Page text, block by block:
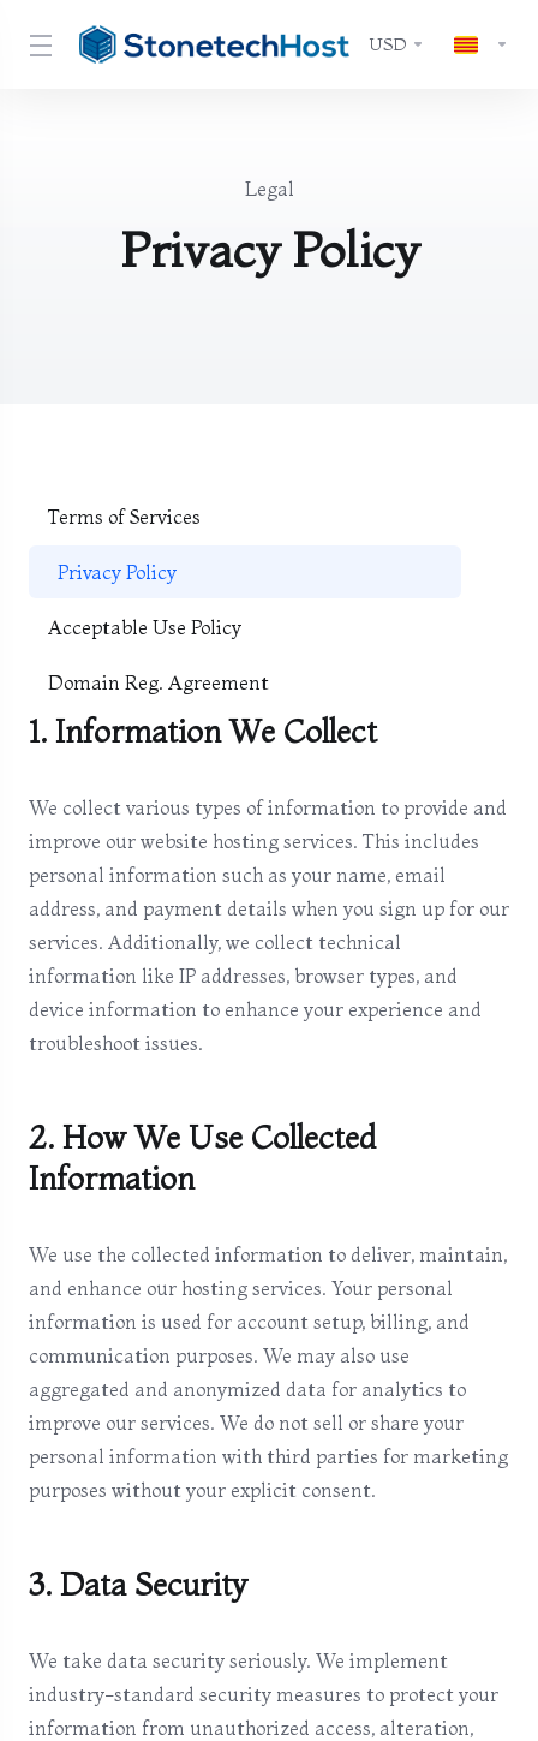
USD
Legal
Privacy Policy
Terms of Services
Privacy Policy
Acceptable Use Policy
Domain Reg. Agreement
1. Information We Collect
We collect various types of information to provide and
improve our website hosting services. This includes
personal information such as your name, email
address, and payment details when you sign up for our
services. Additionally, we collect technical
information like IP addresses, browser types, and
device information to enhance your experience and
troubleshoot issues.
2. How We Use Collected
Information
We use the collected information to deliver, maintain,
and enhance our hosting services. Your personal
information is used for account setup, billing, and
communication purposes. We may also use
aggregated and anonymized data for analytics to
improve our services. We do not sell or share your
personal information with third parties for marketing
purposes without your explicit consent.
3. Data Security
We take data security seriously. We implement
industry-standard security measures to protect your
information from unauthorized access, alteration,